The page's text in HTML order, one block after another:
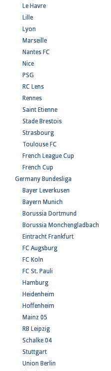
Le Havre
Lille
Lyon
Marseille
Nantes FC
Nice
PSG
RC Lens
Rennes
Saint Etienne
Stade Brestois
Strasbourg
Toulouse FC
French League Cup
French Cup
Germany Bundesliga
Bayer Leverkusen
Bayern Munich
Borussia Dortmund
Borussia Monchengladbach
Eintracht Frankfurt
FC Augsburg
FC Koln
FC St. Pauli
Hamburg
Heidenheim
Hoffenheim
Mainz 05
RB Leipzig
Schalke 04
Stuttgart
Union Berlin